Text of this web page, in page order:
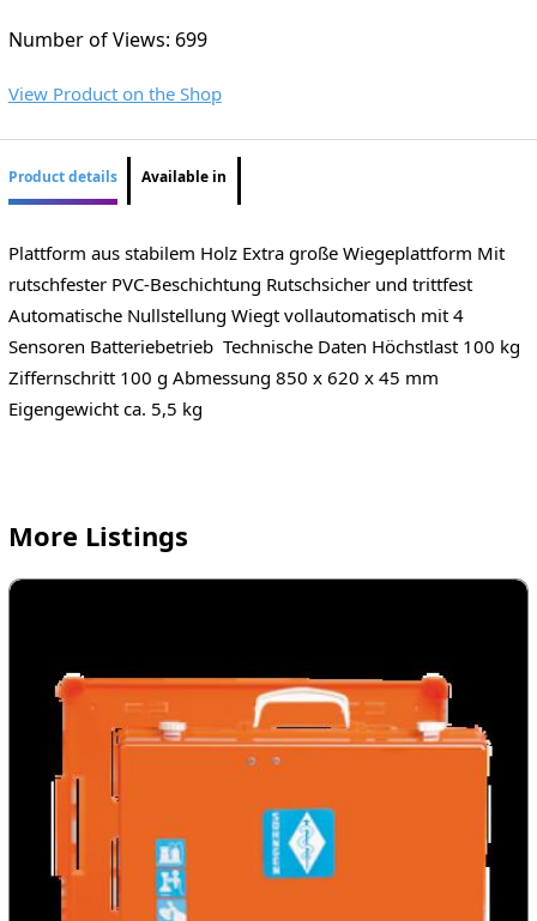
Number of Views: 699
View Product on the Shop
Product details Available in
Plattform aus stabilem Holz Extra große Wiegeplattform Mit
rutschfester PVC-Beschichtung Rutschsicher und trittfest
Automatische Nullstellung Wiegt vollautomatisch mit 4
Sensoren Batteriebetrieb Technische Daten Höchstlast 100 kg
Ziffernschritt 100 g Abmessung 850 x 620 x 45 mm
Eigengewicht ca. 5,5 kg
More Listings